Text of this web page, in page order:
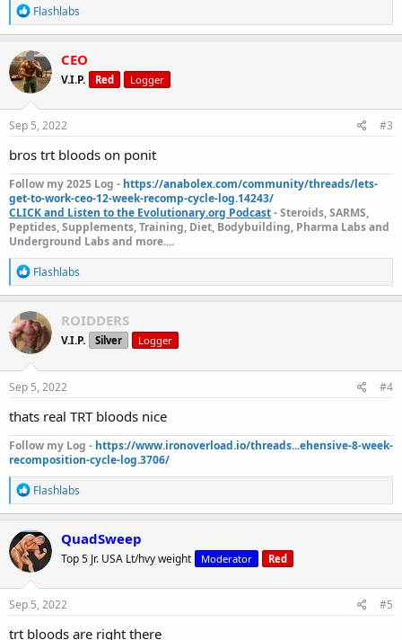
R
e
a
c
t
i
o
n
s
Flashlabs
CEO
V.I.P. Red Logger
Sep 5, 2022 #3
bros trt bloods on ponit
Follow my 2025 Log - https://anabolex.com/community/threads/lets-
get-to-work-ceo-12-week-recomp-cycle-log.14243/
CLICK and Listen to the Evolutionary.org Podcast- Steroids, SARMS,
Peptides, Supplements, Training, Diet, Bodybuilding, Pharma Labs and
Underground Labs and more....
R
e
a
c
t
i
o
n
s
Flashlabs
ROIDDERS
V.I.P. Silver Logger
Sep 5, 2022 #4
thats real TRT bloods nice
Follow my Log - https://www.ironoverload.io/threads...ehensive-8-week-
recomposition-cycle-log.3706/
R
e
a
c
t
i
o
n
s
Flashlabs
QuadSweep
Top 5 Jr. USA Lt/hvy weight Moderator Red
Sep 5, 2022 #5
trt bloods are right there